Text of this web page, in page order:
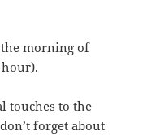
morning of
hour).
touches to the
forget about